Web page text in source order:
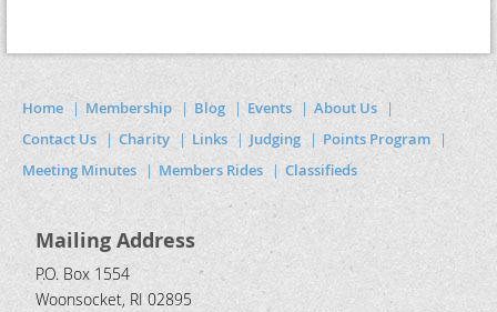
Home Membership Blog Events
About Us
Contact Us
Charity Links Judging
Points Program
Meeting Minutes
Members Rides Classifieds
Mailing Address
P.O. Box 1554
Woonsocket, RI 02895